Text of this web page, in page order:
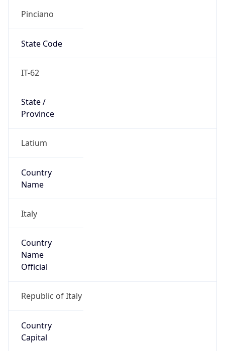
Pinciano
State Code
IT-62
State /
Province
Latium
Country
Name
Italy
Country
Name
Official
Republic of Italy
Country
Capital